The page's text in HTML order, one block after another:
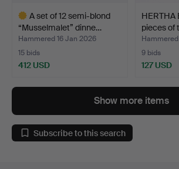
A set of 12 semi-blond
“Musselmalet” dinne…
Hammered 16 Jan 2026
15 bids
412 USD
item
HERTHA
pieces of
9 bids
127 USD
Show more items
Subscribe to this search